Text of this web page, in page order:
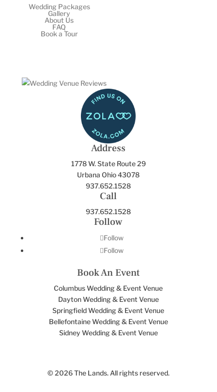
Wedding Packages
Gallery
About Us
FAQ
Book a Tour
Address
1778 W. State Route 29
Urbana Ohio 43078
937.652.1528
Call
937.652.1528
Follow
Follow
Follow
Book An Event
Columbus Wedding & Event Venue
Dayton Wedding & Event Venue
Springfield Wedding & Event Venue
Bellefontaine Wedding & Event Venue
Sidney Wedding & Event Venue
© 2026 The Lands. All rights reserved.